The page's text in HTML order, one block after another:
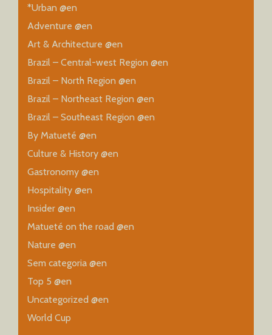
*Urban @en
Adventure @en
Art & Architecture @en
Brazil – Central-west Region @en
Brazil – North Region @en
Brazil – Northeast Region @en
Brazil – Southeast Region @en
By Matueté @en
Culture & History @en
Gastronomy @en
Hospitality @en
Insider @en
Matueté on the road @en
Nature @en
Sem categoria @en
Top 5 @en
Uncategorized @en
World Cup